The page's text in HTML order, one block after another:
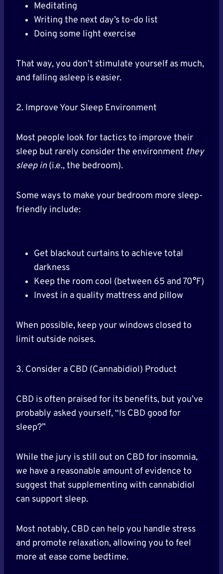
Meditating
Writing the next day’s to-do list
Doing some light exercise
That way, you don’t stimulate yourself as much,
and falling asleep is easier.
2. Improve Your Sleep Environment
Most people look for tactics to improve their
sleep but rarely consider the environment they
sleep in(i.e., the bedroom).
Some ways to make your bedroom more sleep-
friendly include:
Get blackout curtains to achieve total
darkness
Keep the room cool (between 65 and 70°F)
Invest in a quality mattress and pillow
When possible, keep your windows closed to
limit outside noises.
3. Consider a CBD (Cannabidiol) Product
CBD is often praised for its benefits, but you’ve
probably asked yourself, “Is CBD good for
sleep?”
While the jury is still out on CBD for insomnia,
we have a reasonable amount of evidence to
suggest that supplementing with cannabidiol
can support sleep.
Most notably, CBD can help you handle stress
and promote relaxation, allowing you to feel
more at ease come bedtime.